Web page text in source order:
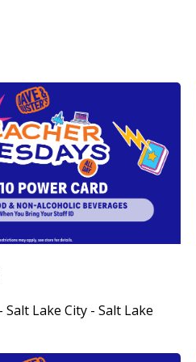
Salt Lake City - Salt Lake